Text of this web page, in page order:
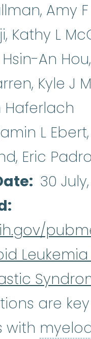
Amy
Kathy L
An
Kyle J
Haferlach
L
Eric
30
Leukemia
are
with